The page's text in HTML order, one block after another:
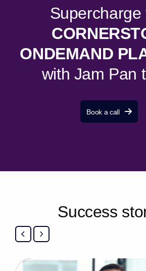
Supercharge
CORNERST
ONDEMAND PL
with Jam Pan t
Book a call
Success sto